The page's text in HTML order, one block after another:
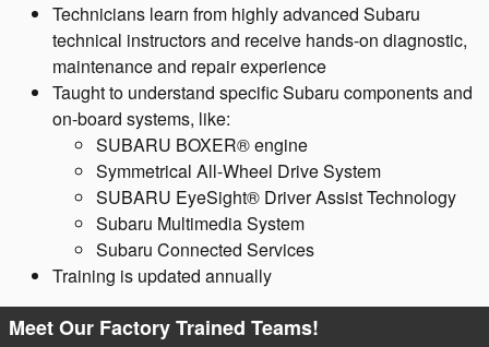
Technicians learn from highly advanced Subaru
technical instructors and receive hands-on diagnostic,
maintenance and repair experience
Taught to understand specific Subaru components and
on-board systems, like:
SUBARU BOXER® engine
Symmetrical All-Wheel Drive System
SUBARU EyeSight® Driver Assist Technology
Subaru Multimedia System​
Subaru Connected Services
Training is updated annually
Meet Our Factory Trained Teams!